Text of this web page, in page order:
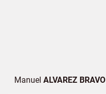
Manuel ALVAREZ BRAVO